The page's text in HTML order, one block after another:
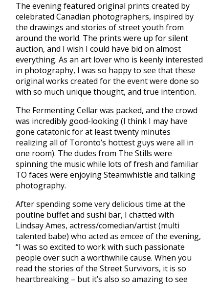
The evening featured original prints created by
celebrated Canadian photographers, inspired by
the drawings and stories of street youth from
around the world. The prints were up for silent
auction, and I wish I could have bid on almost
everything. As an art lover who is keenly interested
in photography, I was so happy to see that these
original works created for the event were done so
with so much unique thought, and true intention.
The Fermenting Cellar was packed, and the crowd
was incredibly good-looking (I think I may have
gone catatonic for at least twenty minutes
realizing all of Toronto’s hottest guys were all in
one room). The dudes from The Stills were
spinning the music while lots of fresh and familiar
TO faces were enjoying Steamwhistle and talking
photography.
After spending some very delicious time at the
poutine buffet and sushi bar, I chatted with
Lindsay Ames, actress/comedian/artist (multi
talented babe) who acted as emcee of the evening,
“I was so excited to work with such passionate
people over such a worthwhile cause. When you
read the stories of the Street Survivors, it is so
heartbreaking – but it’s also so amazing to see